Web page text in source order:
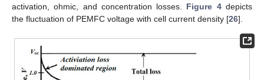
activation, ohmic, and concentration losses. Figure 4depicts
the fluctuation of PEMFC voltage with cell current density [26].